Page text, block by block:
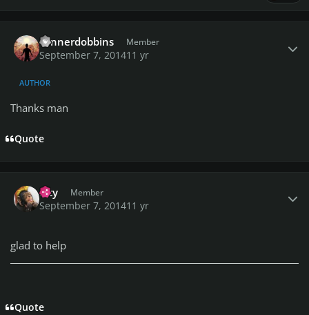
connerdobbins Member
September 7, 201411 yr
AUTHOR
Thanks man
Quote
Izzy Member
September 7, 201411 yr
glad to help
Quote